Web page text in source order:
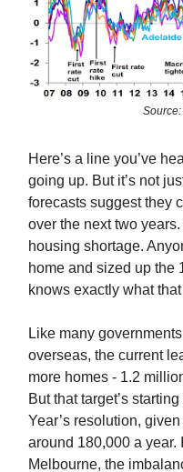
Here’s a line you’ve
going up. But it’s not
forecasts suggest they
over the next two
housing shortage.
home and sized up the
knows exactly what
Like many
overseas, the current
more homes - 1.2
But that target’s
Year’s resolution,
around 180,000 a year.
Melbourne, the